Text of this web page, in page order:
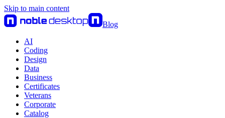
Skip to main content
Blog
AI
Coding
Design
Data
Business
Certificates
Veterans
Corporate
Catalog